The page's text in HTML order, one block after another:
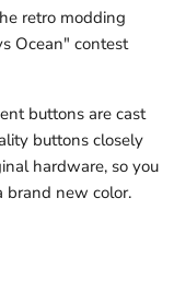
retro modding
Ocean" contest
buttons are cast
buttons closely
hardware, so you
brand new color.